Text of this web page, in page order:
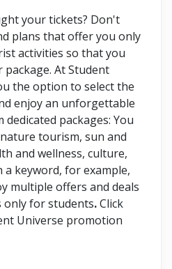
your tickets? Don't
plans that offer you only
activities so that you
At Student
the option to select the
enjoy an unforgettable
packages: You
tourism, sun and
and wellness, culture,
a keyword, for example,
multiple offers and deals
only for students.Click
Universe promotion